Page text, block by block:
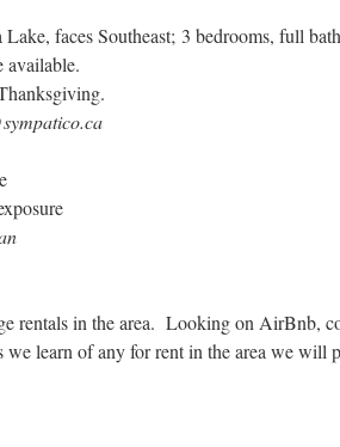
Lake, faces Southeast; 3 bedrooms, full
available.
rentals in the area. Looking on AirBnb,
learn of any for rent in the area we will